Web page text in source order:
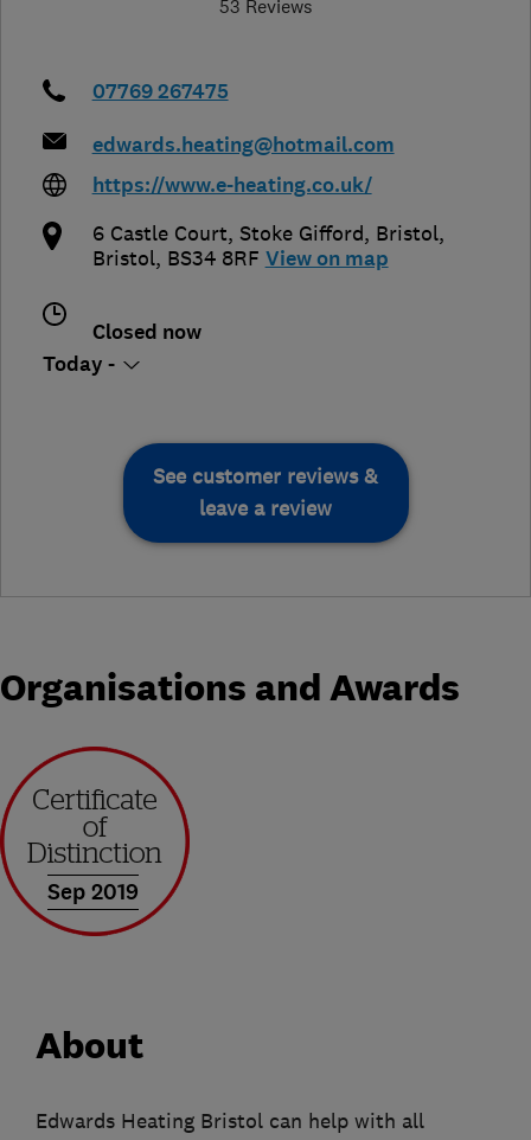
53 Reviews
07769 267475
edwards.heating@hotmail.com
https://www.e-heating.co.uk/
6 Castle Court, Stoke Gifford, Bristol,
Bristol, BS34 8RF View on map
Closed now
Today -
See customer reviews &
leave a review
Organisations and Awards
Sep 2019
About
Edwards Heating Bristol can help with all